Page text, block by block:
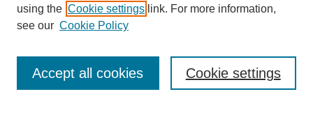
Journal Home
Most Popular Papers
Select an issue:
using the Cookie settings link. For more information,
see our Cookie Policy
Cookie settings
Accept all cookies